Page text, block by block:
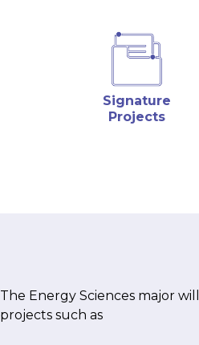
Signature
Projects
The Energy Sciences major
projects such as